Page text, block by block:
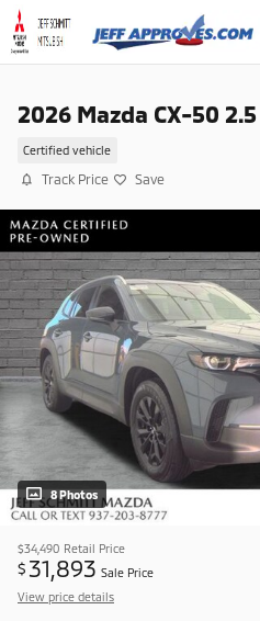
Skip to main content
2026 Mazda CX-50
Certified vehicle
Track Price Save
8 Photos
$34,490 Retail Price
$ 31,893 Sale Price
View price details